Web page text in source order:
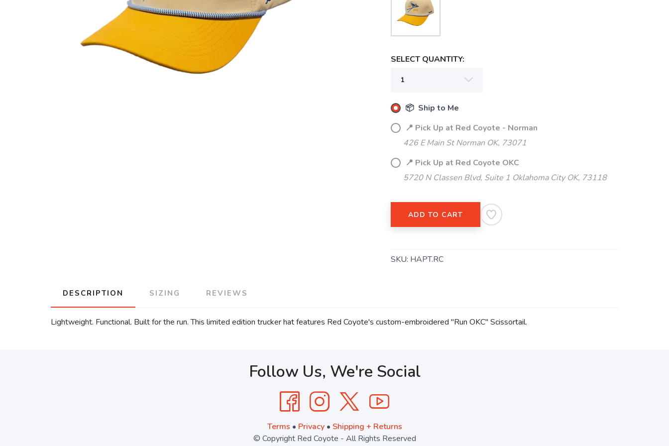
SELECT QUANTITY:
📦 Ship to Me
📍 Pick Up at Red Coyote - Norman
426 E Main St Norman OK, 73071
📍 Pick Up at Red Coyote OKC
5720 N Classen Blvd, Suite 1 Oklahoma City OK, 73118
ADD TO CART
SKU: HAPT.RC
DESCRIPTION SIZING REVIEWS
Lightweight. Functional. Built for the run. This limited edition trucker hat features Red Coyote's custom-embroidered "Run OKC" Scissortail.
Follow Us, We're Social
Terms • Privacy• Shipping + Returns
© Copyright Red Coyote - All Rights Reserved